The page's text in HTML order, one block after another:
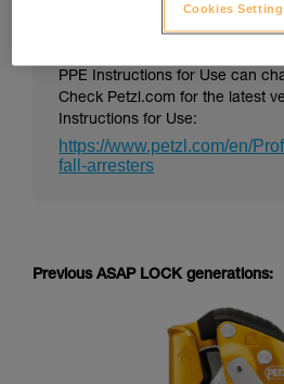
PPE Instructions for Use can
Check Petzl.com for the latest
Instructions for Use:
https://www.petzl.com/en/
fall-arresters
Previous ASAP LOCK generations:
Cookies